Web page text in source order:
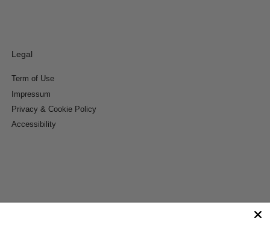
Legal
Term of Use
Impressum
Privacy & Cookie Policy
Accessibility